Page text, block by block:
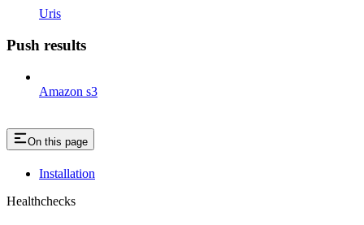
Uris
Push results
Amazon s3
On this page
Installation
Healthchecks